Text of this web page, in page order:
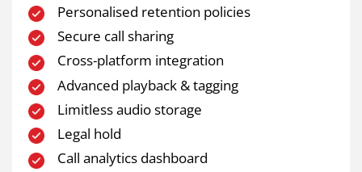
Personalised retention policies
Secure call sharing
Cross-platform integration
Advanced playback & tagging
Limitless audio storage
Legal hold
Call analytics dashboard